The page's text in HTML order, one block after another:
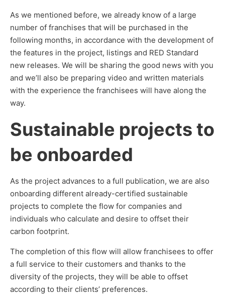
As we mentioned before, we already know of a large
number of franchises that will be purchased in the
following months, in accordance with the development of
the features in the project, listings and RED Standard
new releases. We will be sharing the good news with you
and we’ll also be preparing video and written materials
with the experience the franchisees will have along the
way.
Sustainable projects to
be onboarded
As the project advances to a full publication, we are also
onboarding different already-certified sustainable
projects to complete the flow for companies and
individuals who calculate and desire to offset their
carbon footprint.
The completion of this flow will allow franchisees to offer
a full service to their customers and thanks to the
diversity of the projects, they will be able to offset
according to their clients’ preferences.